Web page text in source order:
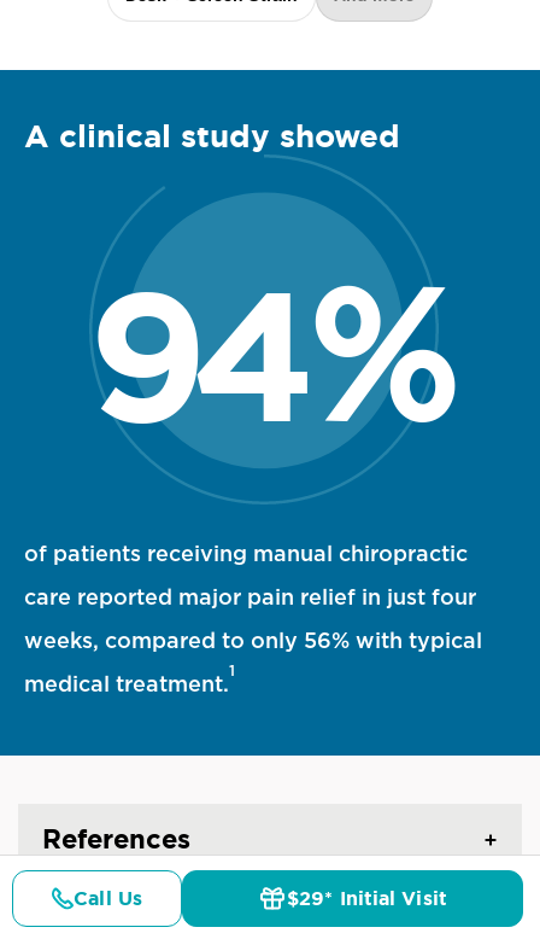
A clinical study showed
94%
94 percent statistic visualization
of patients receiving manual chiropractic
care reported major pain relief in just four
weeks, compared to only 56% with typical
medical treatment.
1
References
Call Us $29* Initial Visit
Details Doctors Pricing